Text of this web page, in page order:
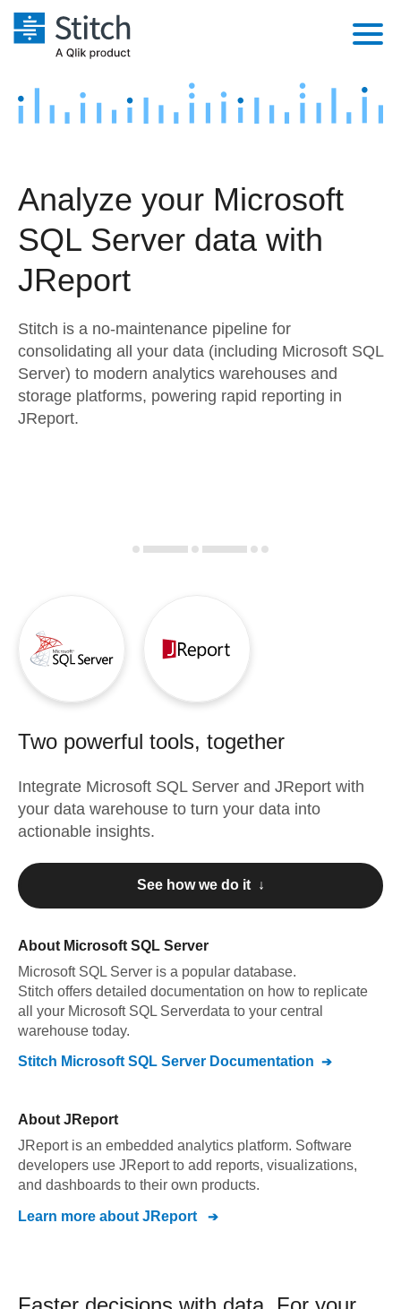
Platform
Security & Compliance
Performance & Reliability
Transformation & Quality
For Enterprise
Marketing
Product Intelligence
Sources
Destination and Warehouses
Analysis Tools
Pricing
Customers
Documentation
Try it free
Contact Sales
Analyze your Microsoft
SQL Server data with
JReport
Stitch is a no-maintenance pipeline for
consolidating all your data (including Microsoft SQL
Server) to modern analytics warehouses and
storage platforms, powering rapid reporting in
JReport.
Two powerful tools, together
Integrate Microsoft SQL Server and JReport with
your data warehouse to turn your data into
actionable insights.
See how we do it ↓
About Microsoft SQL Server
Microsoft SQL Server is a popular database.
Stitch offers detailed documentation on how to replicate
all your Microsoft SQL Serverdata to your central
warehouse today.
Stitch Microsoft SQL Server Documentation
About JReport
JReport is an embedded analytics platform. Software
developers use JReport to add reports, visualizations,
and dashboards to their own products.
Learn more about JReport